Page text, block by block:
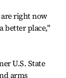
right now
better place,"
U.S. State
arms